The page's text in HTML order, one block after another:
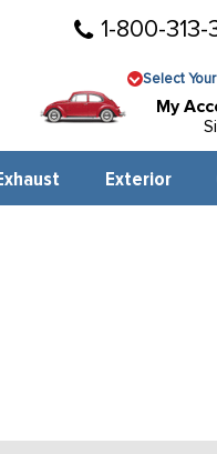
1-800-313-
Select
My
Exterior